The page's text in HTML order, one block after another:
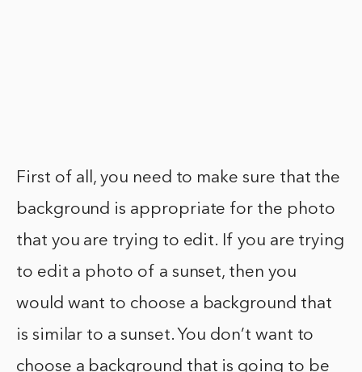
First of all, you need to make sure that the
background is appropriate for the photo
that you are trying to edit. If you are trying
to edit a photo of a sunset, then you
would want to choose a background that
is similar to a sunset. You don’t want to
choose a background that is going to be